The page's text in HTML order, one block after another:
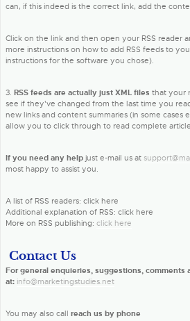
can, if this indeed is the correct link, add the
Click on the link and then open your RSS reader
more instructions on how to add RSS feeds to
instructions for the software you chose).
3. RSS feeds are actually just XML files that your
see if they've changed from the last time you
new links and content summaries (in some cases
allow you to click through to read complete
If you need any help just e-mail us at
most happy to assist you.
A list of RSS readers: click here
Additional explanation of RSS: click here
More on RSS publishing: click here
Contact Us
For general enquieries, suggestions, comments
at: info@marketingstudies.net
You may also call reach us by phone